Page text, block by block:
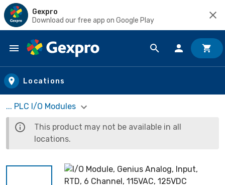
Gexpro
Download our free app on Google Play
Skip to main content
Locations
... PLC I/O Modules
This product may not be available in all
locations.